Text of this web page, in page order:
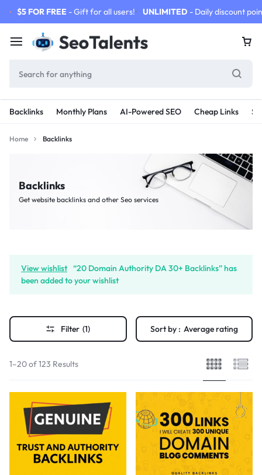
$5 FOR FREE - Gift for all users! UNLIMITED - Daily discount
Backlinks Monthly Plans AI-Powered SEO Cheap Links
Home Backlinks
Backlinks
Get website backlinks and other Seo services
View wishlist “20 Domain Authority DA 30+ Backlinks” has
been added to your wishlist
Filter (1) Sort by : Average rating
1–20 of 123 Results